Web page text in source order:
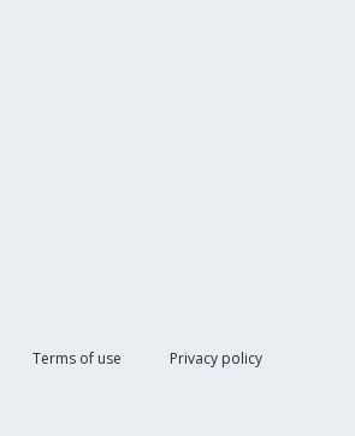
Terms of use Privacy policy